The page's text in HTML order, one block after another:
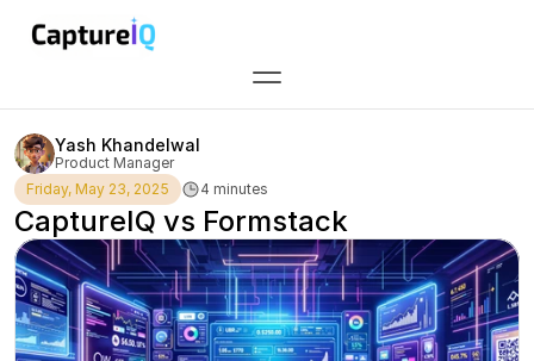
Friday, May 23, 2025 4 minutes
Yash Khandelwal
Product Manager
CaptureIQ vs Formstack